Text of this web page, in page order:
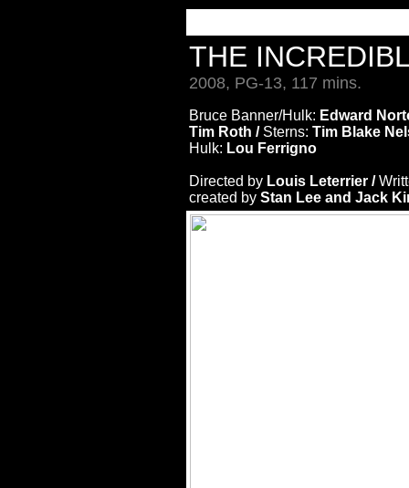
THE
2008, PG-13, 117 mins.
Bruce Banner/Hulk: Edward
Tim Roth / Sterns: Tim Blake
Hulk: Lou Ferrigno
Directed by Louis Leterrier /
created by Stan Lee and Jack